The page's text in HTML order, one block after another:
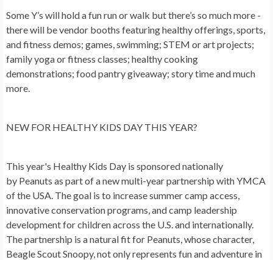
Some Y’s will hold a fun run or walk but there’s so much more -
there will be vendor booths featuring healthy offerings, sports,
and fitness demos; games, swimming; STEM or art projects;
family yoga or fitness classes; healthy cooking
demonstrations; food pantry giveaway; story time and much
more.
NEW FOR HEALTHY KIDS DAY THIS YEAR?
This year's Healthy Kids Day is sponsored nationally
by Peanuts as part of a new multi-year partnership with YMCA
of the USA. The goal is to increase summer camp access,
innovative conservation programs, and camp leadership
development for children across the U.S. and internationally.
The partnership is a natural fit for Peanuts, whose character,
Beagle Scout Snoopy, not only represents fun and adventure in